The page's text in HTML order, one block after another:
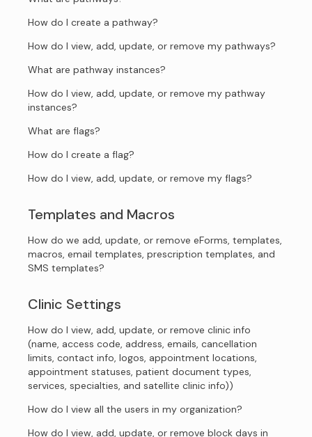
How do I create a pathway?
How do I view, add, update, or remove my pathways?
What are pathway instances?
How do I view, add, update, or remove my pathway
instances?
What are flags?
How do I create a flag?
How do I view, add, update, or remove my flags?
Templates and Macros
How do we add, update, or remove eForms, templates,
macros, email templates, prescription templates, and
SMS templates?
Clinic Settings
How do I view, add, update, or remove clinic info
(name, access code, address, emails, cancellation
limits, contact info, logos, appointment locations,
appointment statuses, patient document types,
services, specialties, and satellite clinic info))
How do I view all the users in my organization?
How do I view, add, update, or remove block days in